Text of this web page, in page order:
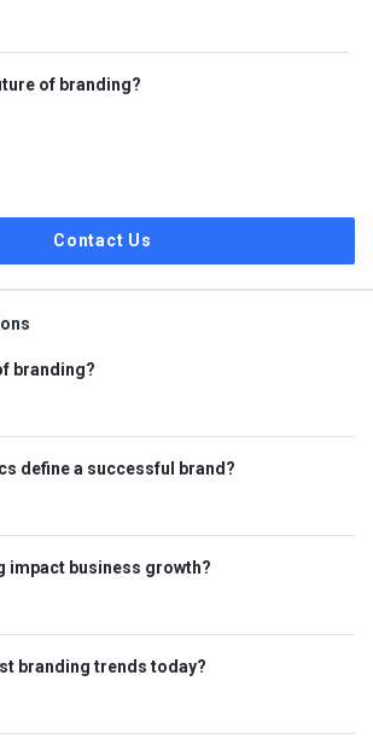
of branding?
Contact Us
branding?
define a successful brand?
impact business growth?
branding trends today?